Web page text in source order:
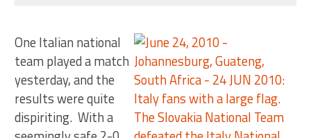
One Italian national
team played a match
yesterday, and the
results were quite
dispiriting. With a